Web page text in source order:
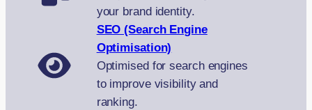
your brand identity.
SEO (Search Engine
Optimisation)
Optimised for search engines
to improve visibility and
ranking.